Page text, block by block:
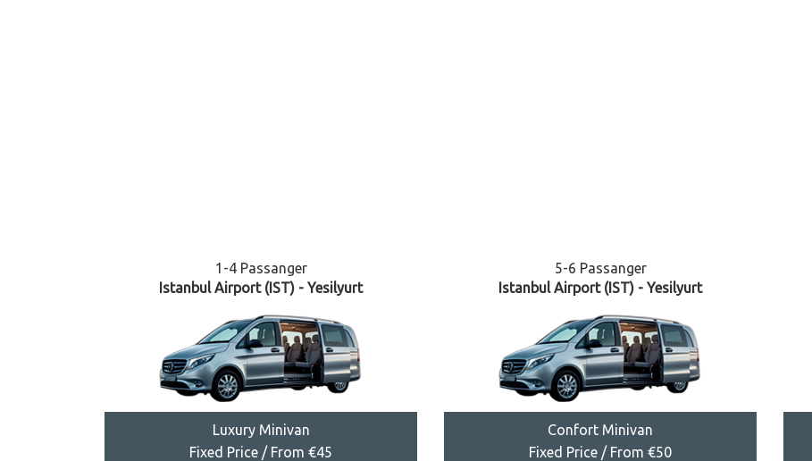
1-4 Passanger
Istanbul Airport (IST) - Yesilyurt
Luxury Minivan
Fixed Price / From €45
5-6 Passanger
Istanbul Airport (IST) - Yesilyurt
Confort Minivan
Fixed Price / From €50